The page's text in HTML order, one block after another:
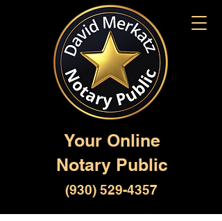
Your Online
Notary Public
(930) 529-4357